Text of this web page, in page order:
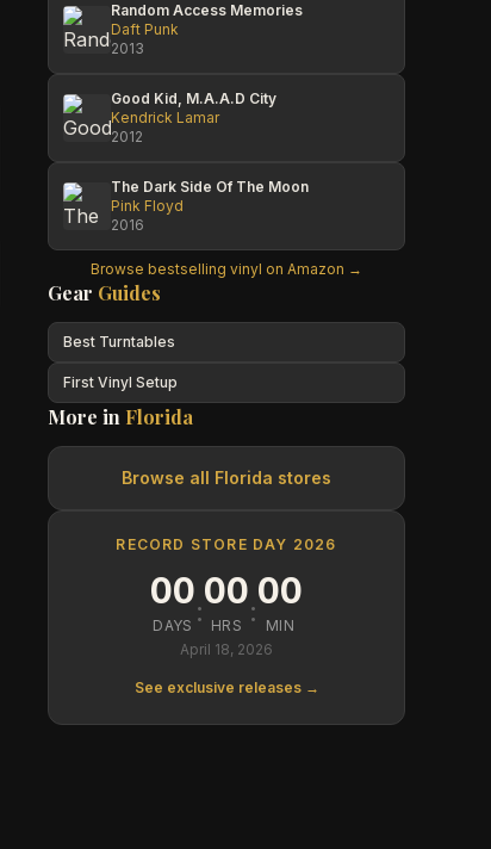
Random Access Memories
Daft Punk
2013
Good Kid, M.A.A.D City
Kendrick Lamar
2012
The Dark Side Of The Moon
Pink Floyd
2016
Browse bestselling vinyl on Amazon →
Gear Guides
Best Turntables
First Vinyl Setup
More in Florida
Browse all Florida stores
RECORD STORE DAY 2026
00
DAYS :00
HRS :00
MIN
April 18, 2026
See exclusive releases →